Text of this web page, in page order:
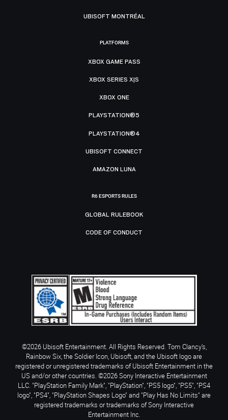
UBISOFT MONTRÉAL
PLATFORMS
XBOX GAME PASS
XBOX SERIES X|S
XBOX ONE
PLAYSTATION®5
PLAYSTATION®4
UBISOFT CONNECT
AMAZON LUNA
R6 ESPORTS RULES
GLOBAL RULEBOOK
CODE OF CONDUCT
©2026 Ubisoft Entertainment. All Rights Reserved. Tom Clancy’s,
Rainbow Six, the Soldier Icon, Ubisoft, and the Ubisoft logo are
registered or unregistered trademarks of Ubisoft Entertainment in the
US and/or other countries. ©2026 Sony Interactive Entertainment
LLC. "PlayStation Family Mark", "PlayStation", "PS5 logo", "PS5", "PS4
logo", "PS4", "PlayStation Shapes Logo" and "Play Has No Limits" are
registered trademarks or trademarks of Sony Interactive
Entertainment Inc.